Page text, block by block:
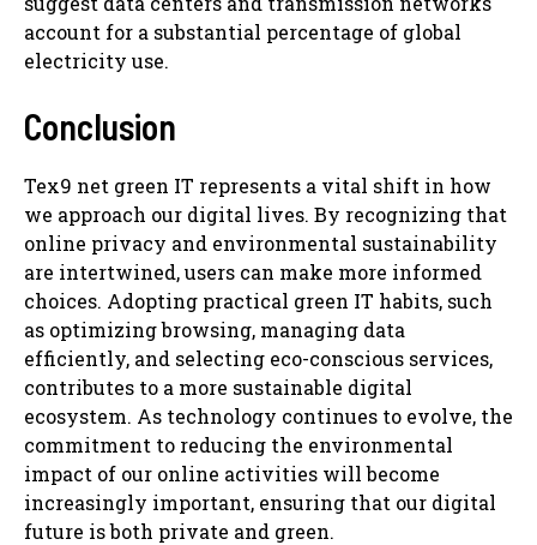
account for a substantial percentage of global
electricity use.
Conclusion
Tex9 net green IT represents a vital shift in how
we approach our digital lives. By recognizing that
online privacy and environmental sustainability
are intertwined, users can make more informed
choices. Adopting practical green IT habits, such
as optimizing browsing, managing data
efficiently, and selecting eco-conscious services,
contributes to a more sustainable digital
ecosystem. As technology continues to evolve, the
commitment to reducing the environmental
impact of our online activities will become
increasingly important, ensuring that our digital
future is both private and green.